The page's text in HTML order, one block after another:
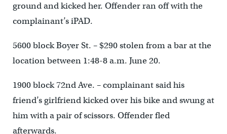
ground and kicked her. Offender ran off with the
complainant’s iPAD.
5600 block Boyer St. – $290 stolen from a bar at the
location between 1:48-8 a.m. June 20.
1900 block 72nd Ave. – complainant said his
friend’s girlfriend kicked over his bike and swung at
him with a pair of scissors. Offender fled
afterwards.